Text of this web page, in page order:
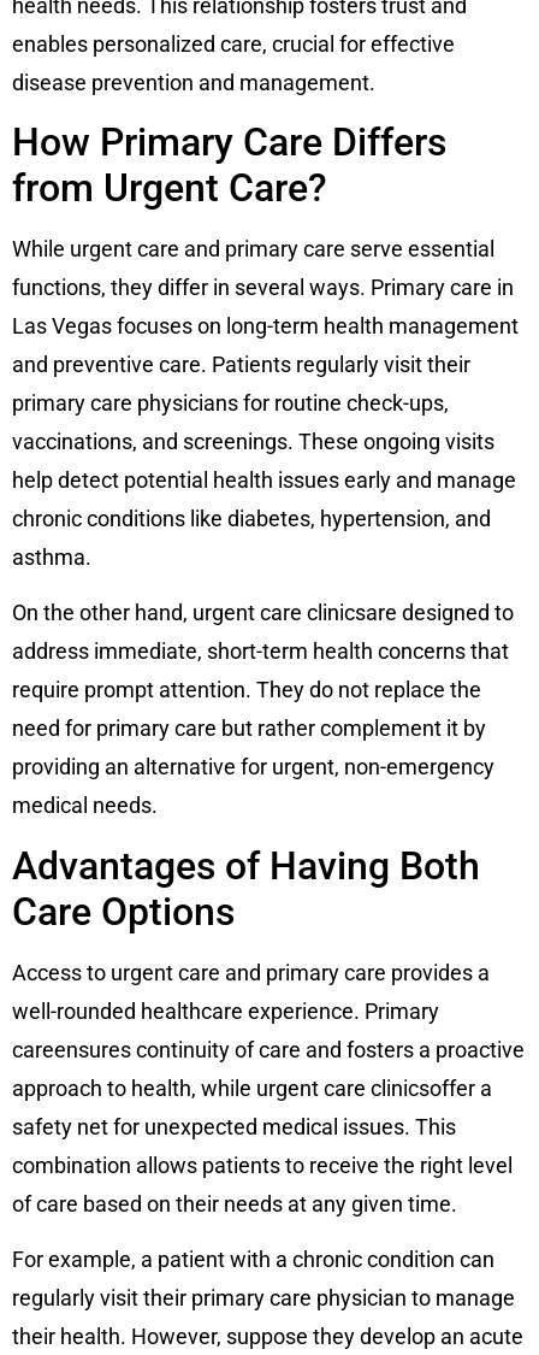
enables personalized care, crucial for effective
disease prevention and management.
How Primary Care Differs
from Urgent Care?
While urgent care and primary care serve essential
functions, they differ in several ways. Primary care in
Las Vegas focuses on long-term health management
and preventive care. Patients regularly visit their
primary care physicians for routine check-ups,
vaccinations, and screenings. These ongoing visits
help detect potential health issues early and manage
chronic conditions like diabetes, hypertension, and
asthma.
On the other hand, urgent care clinicsare designed to
address immediate, short-term health concerns that
require prompt attention. They do not replace the
need for primary care but rather complement it by
providing an alternative for urgent, non-emergency
medical needs.
Advantages of Having Both
Care Options
Access to urgent care and primary care provides a
well-rounded healthcare experience. Primary
careensures continuity of care and fosters a proactive
approach to health, while urgent care clinicsoffer a
safety net for unexpected medical issues. This
combination allows patients to receive the right level
of care based on their needs at any given time.
For example, a patient with a chronic condition can
regularly visit their primary care physician to manage
their health. However, suppose they develop an acute